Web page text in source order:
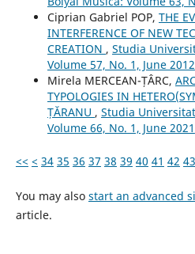
Ciprian Gabriel POP, THE
INTERFERENCE OF NEW
CREATION , Studia
Volume 57, No. 1, June 2012
Mirela MERCEAN-ȚÂRC,
TYPOLOGIES IN
ȚĂRANU , Studia
Volume 66, No. 1, June 2021
<< < 34 35 36 37 38 39 40 41 42 43
You may also start an advanced
article.